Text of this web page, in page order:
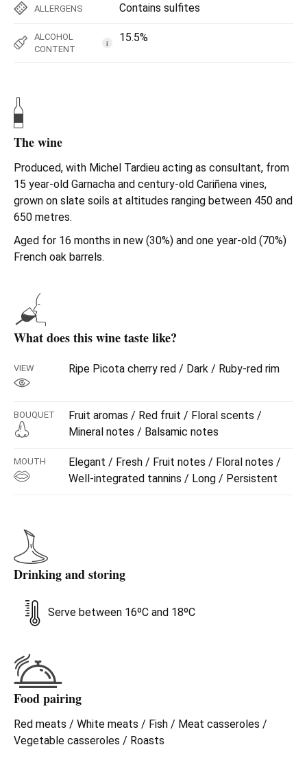
ALLERGENS Contains sulfites
ALCOHOL
CONTENT
i 15.5%
The wine
Produced, with Michel Tardieu acting as consultant, from
15 year-old Garnacha and century-old Cariñena vines,
grown on slate soils at altitudes ranging between 450 and
650 metres.
Aged for 16 months in new (30%) and one year-old (70%)
French oak barrels.
What does this wine taste like?
VIEW Ripe Picota cherry red / Dark / Ruby-red rim
BOUQUET
Fruit aromas / Red fruit / Floral scents /
Mineral notes / Balsamic notes
MOUTH
Elegant / Fresh / Fruit notes / Floral notes /
Well-integrated tannins / Long / Persistent
Drinking and storing
Serve between 16ºC and 18ºC
Food pairing
Red meats / White meats / Fish / Meat casseroles /
Vegetable casseroles / Roasts